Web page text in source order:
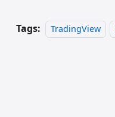
Tags: TradingView